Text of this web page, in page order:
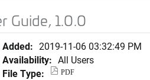
Guide, 1.0.0
Added: 2019-11-06 03:32:49 PM
Availability: All Users
File Type:
PDF